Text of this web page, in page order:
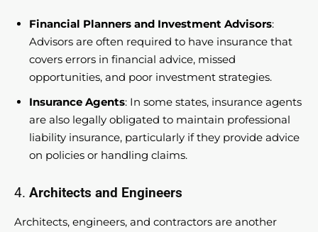
Financial Planners and Investment Advisors:
Advisors are often required to have insurance that
covers errors in financial advice, missed
opportunities, and poor investment strategies.
Insurance Agents: In some states, insurance agents
are also legally obligated to maintain professional
liability insurance, particularly if they provide advice
on policies or handling claims.
4. Architects and Engineers
Architects, engineers, and contractors are another